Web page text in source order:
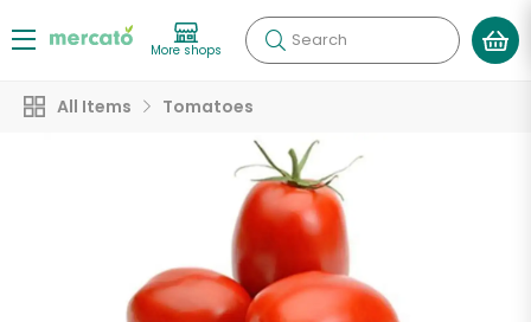
More shops Search
All Items Tomatoes